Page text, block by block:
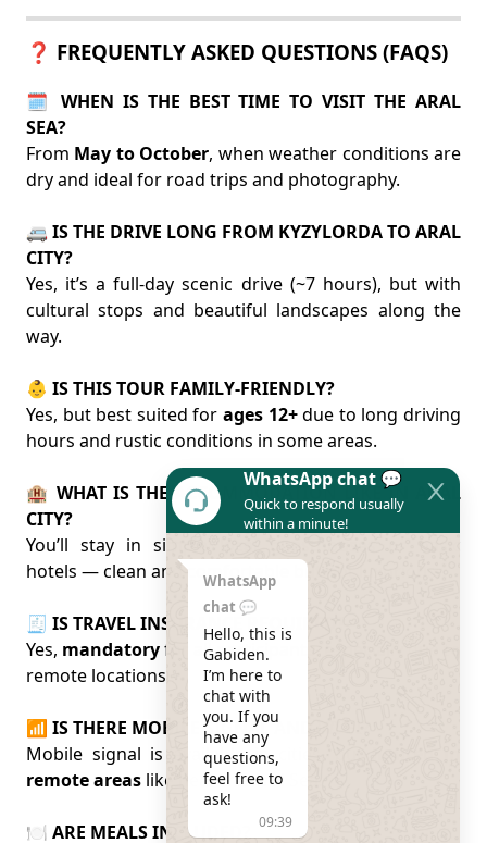
❓ FREQUENTLY ASKED QUESTIONS (FAQS)
🗓️ WHEN IS THE BEST TIME TO VISIT THE ARAL
SEA?
From May to October, when weather conditions are
dry and ideal for road trips and photography.
🚐 IS THE DRIVE LONG FROM KYZYLORDA TO ARAL
CITY?
Yes, it’s a full-day scenic drive (~7 hours), but with
cultural stops and beautiful landscapes along the
way.
👶 IS THIS TOUR FAMILY-FRIENDLY?
Yes, but best suited for ages 12+due to long driving
hours and rustic conditions in some areas.
🏨 WHAT IS THE ACCOMMODATION LIKE IN ARAL
CITY?
You’ll stay in simple local guesthouses or basic
hotels — clean and comfortable but not luxurious.
🧾 IS TRAVEL INSURANCE REQUIRED?
Yes, mandatoryfor all participants, especially due to
remote locations.
📶 IS THERE MOBILE SIGNAL AND WI-FI?
Mobile signal is available in cities, but
remote areas like near the Aral Sea.
🍽️ ARE MEALS INCLUDED?
WhatsApp chat 💬
Quick to respond usually
within a minute!
WhatsApp
chat 💬
Hello, this is
Gabiden.
I’m here to
chat with
you. If you
have any
questions,
feel free to
ask!
09:39